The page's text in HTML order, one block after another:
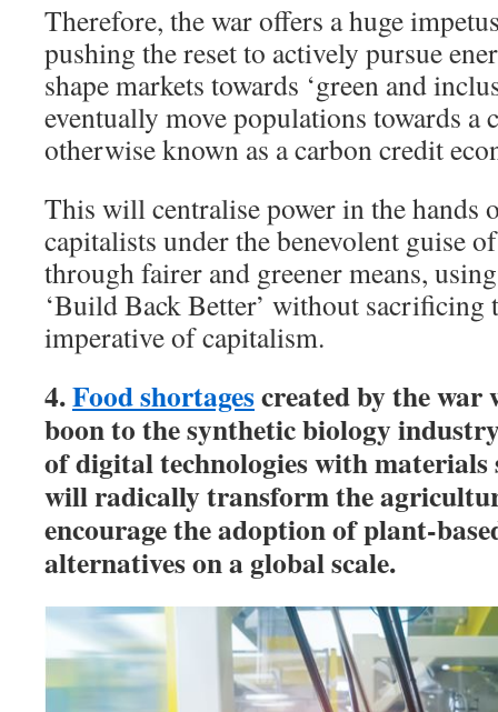
Therefore, the war offers a huge
pushing the reset to actively pursue
shape markets towards ‘green and
eventually move populations towards a
otherwise known as a carbon credit
This will centralise power in the hands
capitalists under the benevolent guise
through fairer and greener means,
‘Build Back Better’ without sacrificing
imperative of capitalism.
4.Food shortagescreated by the
boon to the synthetic biology
of digital technologies with materials
will radically transform the
encourage the adoption of plant-
alternatives on a global scale.